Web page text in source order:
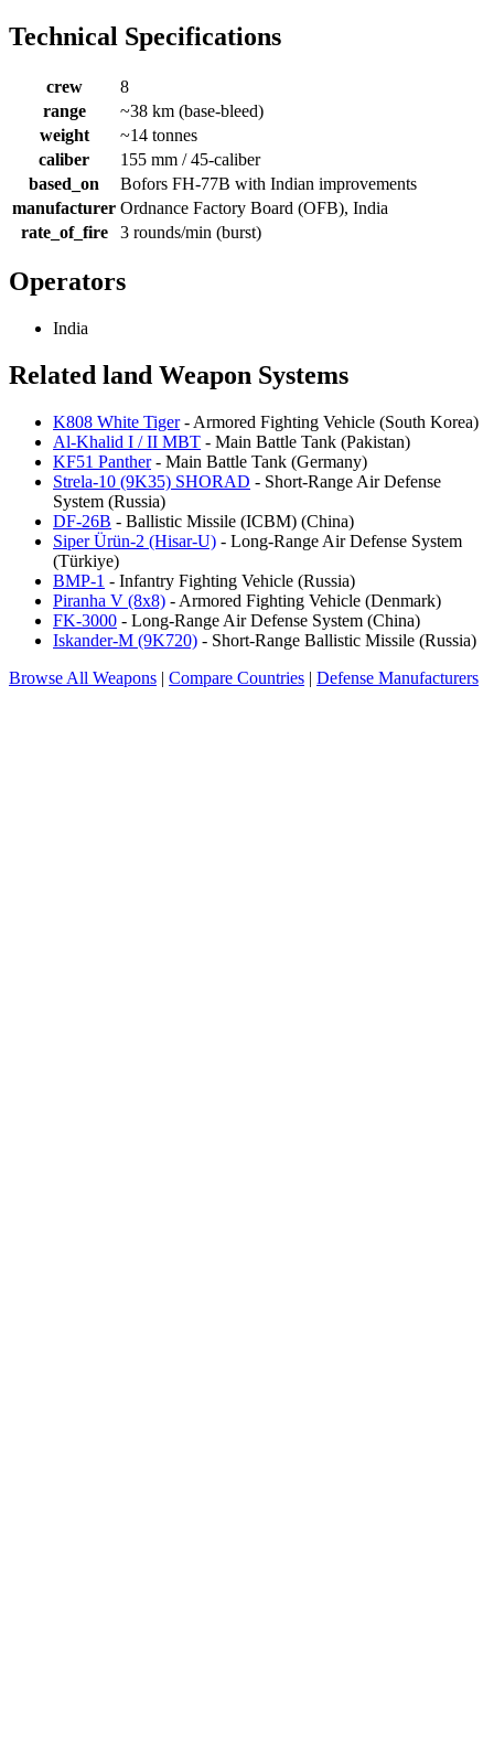
Technical Specifications
crew
8
range
~38 km (base-bleed)
weight
~14 tonnes
caliber
155 mm / 45-caliber
based_on
Bofors FH-77B with Indian improvements
manufacturer Ordnance Factory Board (OFB), India
rate_of_fire
3 rounds/min (burst)
Operators
India
Related land Weapon Systems
K808 White Tiger- Armored Fighting Vehicle (South Korea)
Al-Khalid I / II MBT - Main Battle Tank (Pakistan)
KF51 Panther- Main Battle Tank (Germany)
Strela-10 (9K35) SHORAD - Short-Range Air Defense
System (Russia)
DF-26B - Ballistic Missile (ICBM) (China)
Siper Ürün-2 (Hisar-U) - Long-Range Air Defense System
(Türkiye)
BMP-1 - Infantry Fighting Vehicle (Russia)
Piranha V (8x8) - Armored Fighting Vehicle (Denmark)
FK-3000 - Long-Range Air Defense System (China)
Iskander-M (9K720) - Short-Range Ballistic Missile (Russia)
Browse All Weapons | Compare Countries | Defense Manufacturers